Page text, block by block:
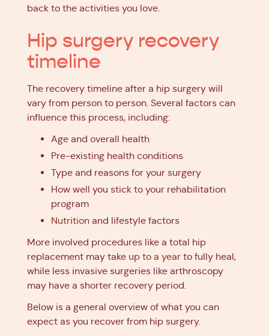
back to the activities you love.
Hip surgery recovery
timeline
The recovery timeline after a hip surgery will
vary from person to person. Several factors can
influence this process, including:
Age and overall health
Pre-existing health conditions
Type and reasons for your surgery
How well you stick to your rehabilitation
program
Nutrition and lifestyle factors
More involved procedures like a total hip
replacement may take up to a year to fully heal,
while less invasive surgeries like arthroscopy
may have a shorter recovery period.
Below is a general overview of what you can
expect as you recover from hip surgery.